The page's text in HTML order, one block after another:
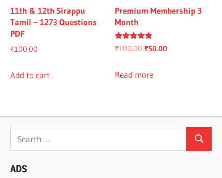
11th & 12th Sirappu
Tamil – 1273 Questions
PDF
₹100.00
Add to cart
Premium Membership 3
Month
Rated
4.67
₹100.00 Original
was:
₹50.00
Read more
for:
Search
ADS